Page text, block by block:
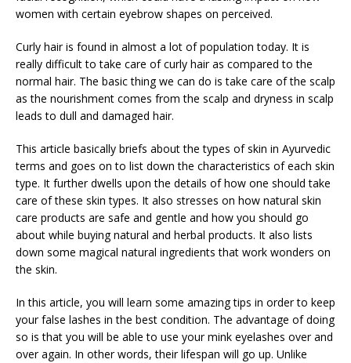
women with certain eyebrow shapes on perceived.
Curly hair is found in almost a lot of population today. It is
really difficult to take care of curly hair as compared to the
normal hair. The basic thing we can do is take care of the scalp
as the nourishment comes from the scalp and dryness in scalp
leads to dull and damaged hair.
This article basically briefs about the types of skin in Ayurvedic
terms and goes on to list down the characteristics of each skin
type. It further dwells upon the details of how one should take
care of these skin types. It also stresses on how natural skin
care products are safe and gentle and how you should go
about while buying natural and herbal products. It also lists
down some magical natural ingredients that work wonders on
the skin.
In this article, you will learn some amazing tips in order to keep
your false lashes in the best condition. The advantage of doing
so is that you will be able to use your mink eyelashes over and
over again. In other words, their lifespan will go up. Unlike